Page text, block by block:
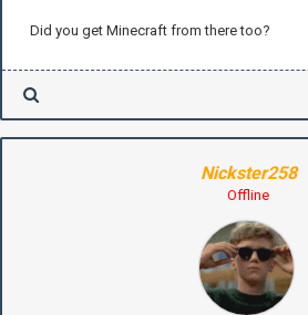
Did you get Minecraft from there too?
Nickster258
Offline